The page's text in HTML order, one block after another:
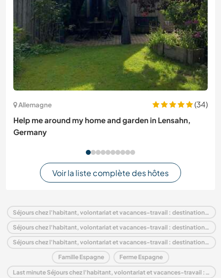
Allemagne
(34)
Help me around my home and garden in Lensahn,
Germany
Voir la liste complète des hôtes
Séjours chez l'habitant, volontariat et vacances-travail : destination Espagne
Séjours chez l'habitant, volontariat et vacances-travail : destination Europe
Séjours chez l'habitant, volontariat et vacances-travail : destination Andalousie
Famille Espagne Ferme Espagne
Last minute Séjours chez l'habitant, volontariat et vacances-travail : destination Espagne